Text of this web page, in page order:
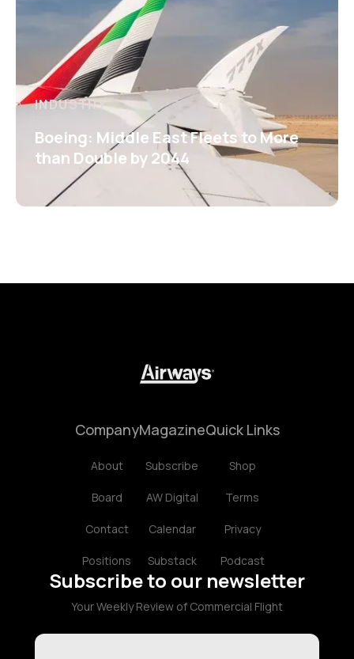
INDUSTRY
Boeing: Middle East Fleets to More
than Double by 2044
Company
About
Board
Contact
Positions
Magazine
Subscribe
AW Digital
Calendar
Substack
Quick Links
Shop
Terms
Privacy
Podcast
Subscribe to our newsletter
Your Weekly Review of Commercial Flight